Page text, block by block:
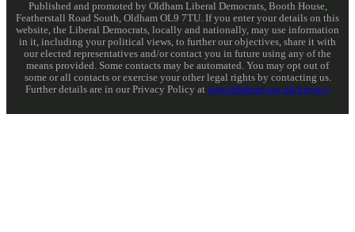
Published and promoted by Oldham Liberal Democrats, Booth House,
Featherstall Road South, Oldham OL9 7TU. If you enter your details on this
website, the Liberal Democrats, locally and nationally, may use information
in it, including your political views, to further our objectives, share it with
our elected representatives and/or contact you in future using any of the
means provided. Some contacts may be automated. You may opt out of
some or all contacts or exercise your other legal rights by contacting us.
Further details are in our Privacy Policy at www.libdems.org.uk/privacy